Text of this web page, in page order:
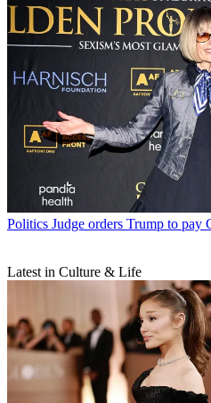
Politics Judge orders Trump to pay
Latest in Culture & Life